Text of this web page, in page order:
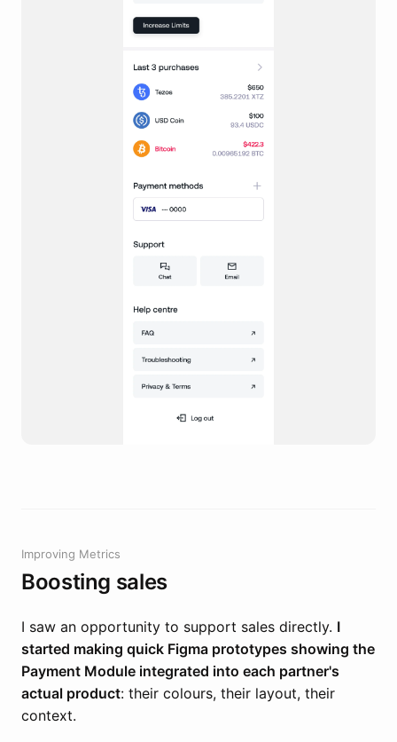
Improving Metrics
Boosting sales
I saw an opportunity to support sales directly. I
started making quick Figma prototypes showing the
Payment Module integrated into each partner's
actual product: their colours, their layout, their
context.